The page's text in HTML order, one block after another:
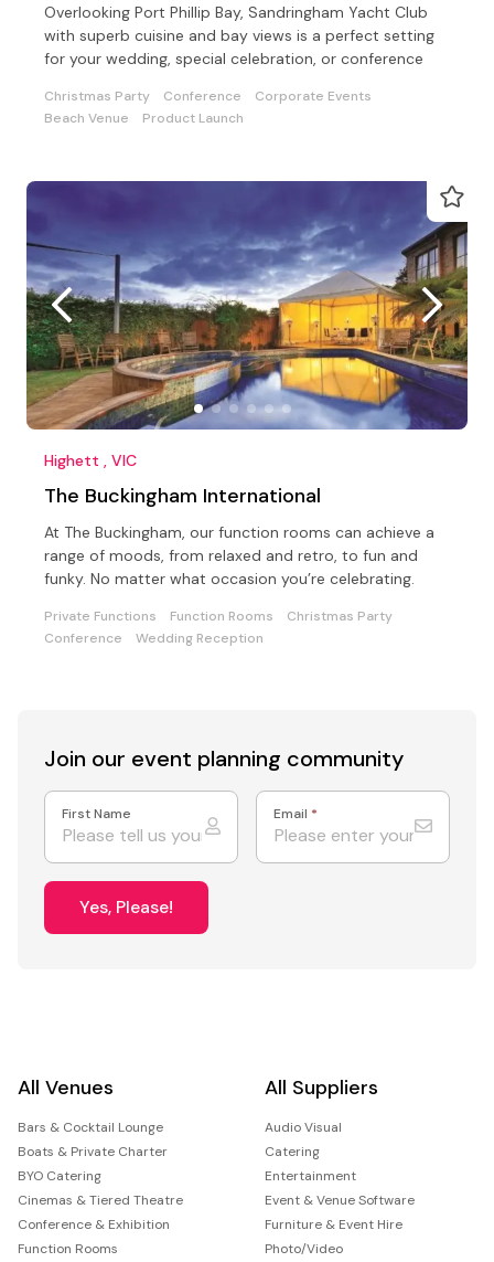
Overlooking Port Phillip Bay, Sandringham Yacht Club
with superb cuisine and bay views is a perfect setting
for your wedding, special celebration, or conference
Christmas Party Conference
Corporate Events
Beach Venue
Product Launch
Highett , VIC
The Buckingham International
At The Buckingham, our function rooms can achieve a
range of moods, from relaxed and retro, to fun and
funky. No matter what occasion you’re celebrating.
Private Functions Function Rooms
Christmas Party
Conference
Wedding Reception
Join our event planning community
First Name Email *
Yes, Please!
All Venues
Bars & Cocktail Lounge
Boats & Private Charter
BYO Catering
Cinemas & Tiered Theatre
Conference & Exhibition
Function Rooms
All Suppliers
Audio Visual
Catering
Entertainment
Event & Venue Software
Furniture & Event Hire
Photo/Video